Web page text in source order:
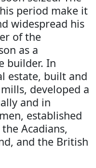
period make it
widespread his
of the
as a
builder. In
estate, built and
developed a
and in
established
Acadians,
and the British